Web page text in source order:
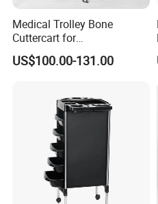
Medical Trolley Bone
Cuttercart for
Plantingprofessionalsolutio
n
US$100.00-131.00